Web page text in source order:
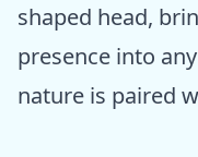
shaped head,
presence into
nature is paired